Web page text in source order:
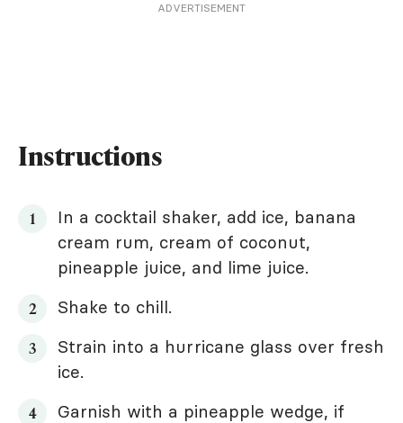
ADVERTISEMENT
Instructions
In a cocktail shaker, add ice, banana
cream rum, cream of coconut,
pineapple juice, and lime juice.
Shake to chill.
Strain into a hurricane glass over fresh
ice.
Garnish with a pineapple wedge, if